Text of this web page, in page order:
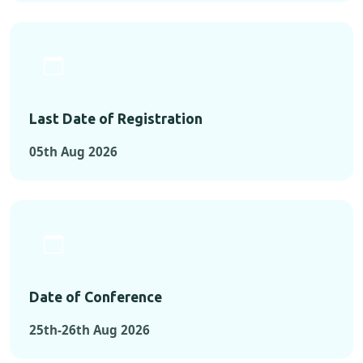
Last Date of Registration
05th Aug 2026
Date of Conference
25th-26th Aug 2026